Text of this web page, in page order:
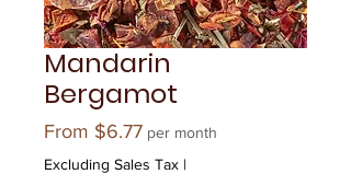
Mandarin
Bergamot
From $6.77Sale
Price
per month
Excluding Sales Tax |